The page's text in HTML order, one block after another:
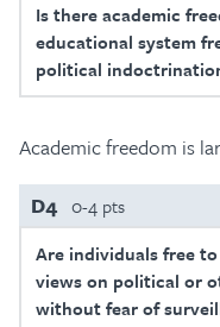
Is there academic
educational system
political
Academic freedom is
D4 0-4 pts
Are individuals free
views on political or
without fear of